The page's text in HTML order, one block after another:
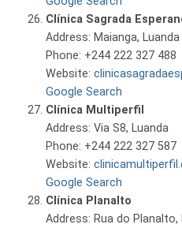
Clínica Sagrada
Address: Maianga, Luanda
Phone: +244 222 327 488
Website:
Google Search
Clínica Multiperfil
Address: Via S8, Luanda
Phone: +244 222 327 587
Website:
Google Search
Clínica Planalto
Address: Rua do Planalto,